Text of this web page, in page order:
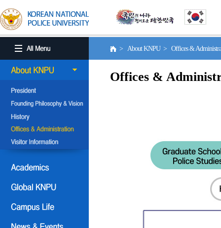
> About KNPU > Offices &
Offices &